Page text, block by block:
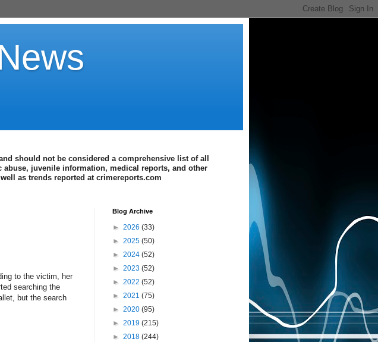
should not be considered a comprehensive list of all
juvenile information, medical reports, and other
as trends reported at crimereports.com
to the victim, her
searching the
but the search
Blog Archive
► 2026 (33)
► 2025 (50)
► 2024 (52)
► 2023 (52)
► 2022 (52)
► 2021 (75)
► 2020 (95)
► 2019 (215)
► 2018 (244)